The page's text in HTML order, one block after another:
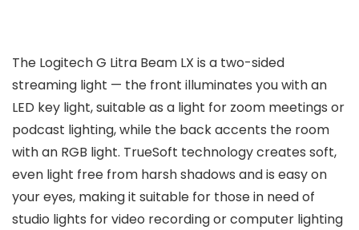
The Logitech G Litra Beam LX is a two-sided
streaming light — the front illuminates you with an
LED key light, suitable as a light for zoom meetings or
podcast lighting, while the back accents the room
with an RGB light. TrueSoft technology creates soft,
even light free from harsh shadows and is easy on
your eyes, making it suitable for those in need of
studio lights for video recording or computer lighting